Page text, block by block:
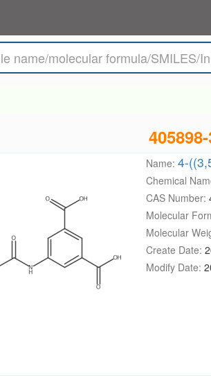
Name: 4-
Chemical
CAS Number:
Molecular
Molecular
Create Date:
Modify Date: